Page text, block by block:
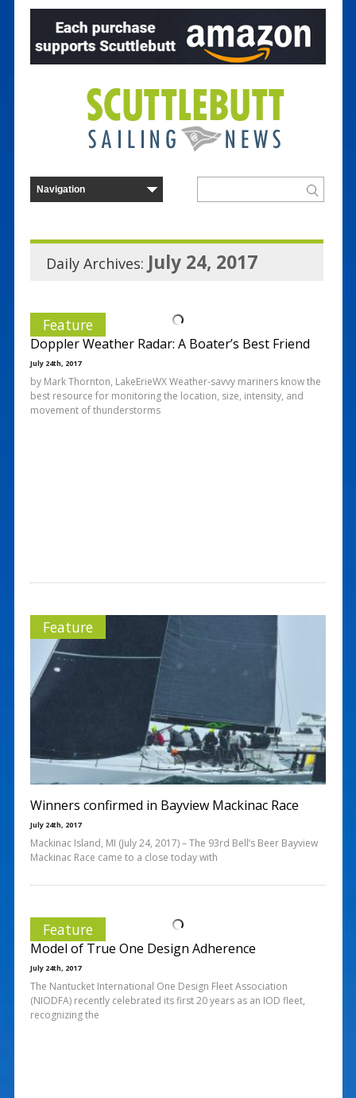
Daily Archives: July 24, 2017
Feature
Doppler Weather Radar: A Boater’s Best Friend
July 24th, 2017
by Mark Thornton, LakeErieWX Weather-savvy mariners know the
best resource for monitoring the location, size, intensity, and
movement of thunderstorms
Feature
Winners confirmed in Bayview Mackinac Race
July 24th, 2017
Mackinac Island, MI (July 24, 2017) – The 93rd Bell’s Beer Bayview
Mackinac Race came to a close today with
Feature
Model of True One Design Adherence
July 24th, 2017
The Nantucket International One Design Fleet Association
(NIODFA) recently celebrated its first 20 years as an IOD fleet,
recognizing the